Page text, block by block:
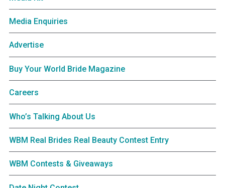
Media Enquiries
Advertise
Buy Your World Bride Magazine
Careers
Who’s Talking About Us
WBM Real Brides Real Beauty Contest Entry
WBM Contests & Giveaways